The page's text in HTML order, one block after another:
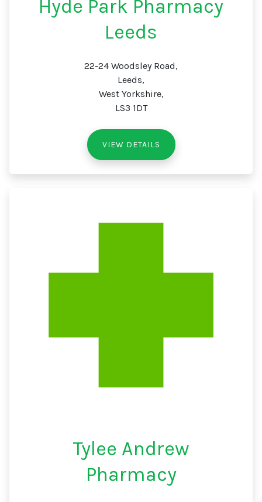
Hyde Park Pharmacy
Leeds
22-24 Woodsley Road,
Leeds,
West Yorkshire,
LS3 1DT
VIEW DETAILS
Tylee Andrew
Pharmacy